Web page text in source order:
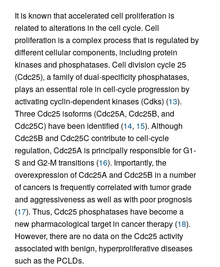
It is known that accelerated cell proliferation is
related to alterations in the cell cycle. Cell
proliferation is a complex process that is regulated by
different cellular components, including protein
kinases and phosphatases. Cell division cycle 25
(Cdc25), a family of dual-specificity phosphatases,
plays an essential role in cell-cycle progression by
activating cyclin-dependent kinases (Cdks) (13).
Three Cdc25 isoforms (Cdc25A, Cdc25B, and
Cdc25C) have been identified (14, 15). Although
Cdc25B and Cdc25C contribute to cell-cycle
regulation, Cdc25A is principally responsible for G1-
S and G2-M transitions (16). Importantly, the
overexpression of Cdc25A and Cdc25B in a number
of cancers is frequently correlated with tumor grade
and aggressiveness as well as with poor prognosis
(17). Thus, Cdc25 phosphatases have become a
new pharmacological target in cancer therapy (18).
However, there are no data on the Cdc25 activity
associated with benign, hyperproliferative diseases
such as the PCLDs.